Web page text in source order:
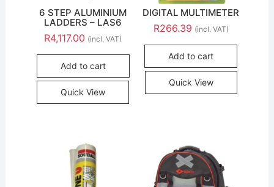
6 STEP ALUMINIUM
LADDERS – LAS6
R4,117.00 (incl. VAT)
Add to cart
Quick View
DIGITAL MULTIMETER
R266.39 (incl. VAT)
Add to cart
Quick View